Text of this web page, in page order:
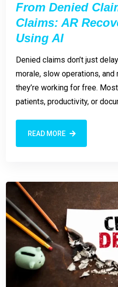
From Denied
Claims: AR
Using AI
Denied claims don’t just
morale, slow operations,
they’re working for free.
patients, productivity, or
READ MORE